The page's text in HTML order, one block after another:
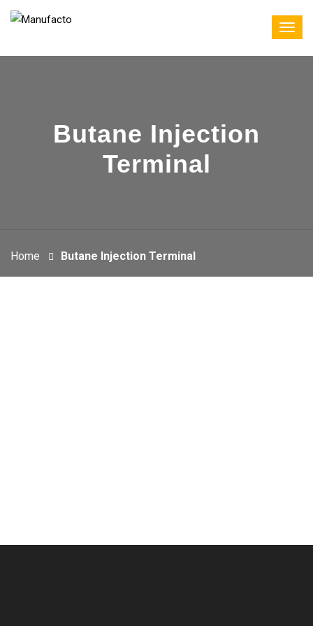
Butane Injection
Terminal
Home Butane Injection Terminal